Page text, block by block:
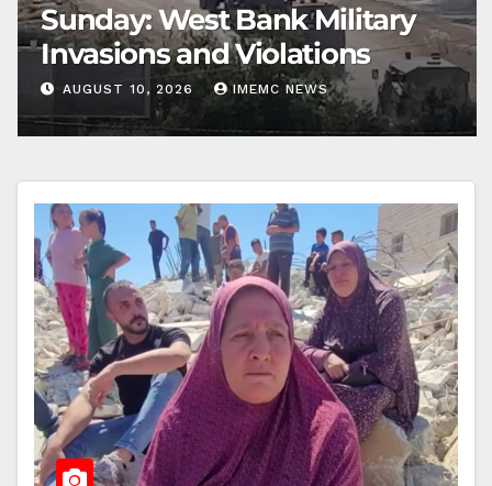
Sunday: West Bank Military
Invasions and Violations
AUGUST 10, 2026 IMEMC NEWS